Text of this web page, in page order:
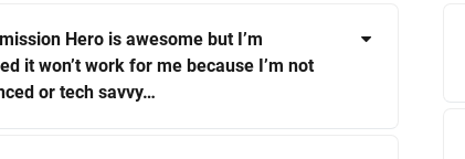
Hero is awesome but I’m
it won’t work for me because I’m not
or tech savvy…